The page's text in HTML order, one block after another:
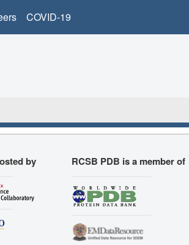
COVID-19
by RCSB PDB is a member of